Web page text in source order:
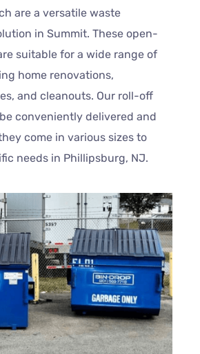
are a versatile waste
in Summit. These open-
suitable for a wide range of
home renovations,
and cleanouts. Our roll-off
conveniently delivered and
come in various sizes to
needs in Phillipsburg, NJ.